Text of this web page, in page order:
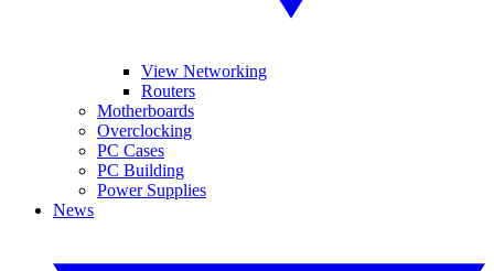
View Networking
Routers
Motherboards
Overclocking
PC Cases
PC Building
Power Supplies
News